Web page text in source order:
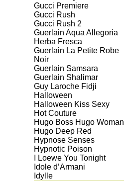
Gucci Premiere
Gucci Rush
Gucci Rush 2
Guerlain Aqua Allegoria
Herba Fresca
Guerlain La Petite Robe
Noir
Guerlain Samsara
Guerlain Shalimar
Guy Laroche Fidji
Halloween
Halloween Kiss Sexy
Hot Couture
Hugo Boss Hugo Woman
Hugo Deep Red
Hypnose Senses
Hypnotic Poison
I Loewe You Tonight
Idole d’Armani
Idylle